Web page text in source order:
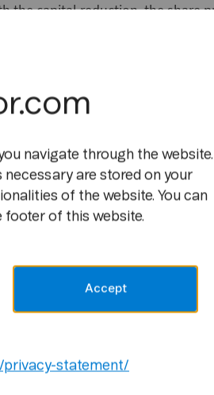
the capital reduction, the share
to reduce the share
of the same amount to
the Board an authorisation to
of a total of NOK
of the Group's share capital
reduction that was decided
be held in 2007, and will replace
navigate through the website.
are stored on your
of the website. You can
footer of this website.
Accept
privacy-statement/